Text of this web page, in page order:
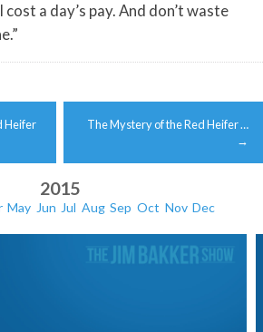
a day’s pay. And don’t waste
Heifer
The Mystery of the Red Heifer …
→
2015
May Jun Jul Aug Sep Oct Nov Dec